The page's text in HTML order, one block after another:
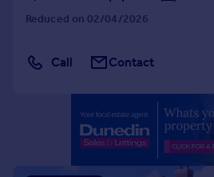
Portugal
Greece
Sell overseas property
Reduced on 02/04/2026
Call Contact